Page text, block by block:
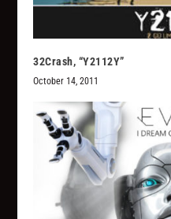
32Crash, “Y2112Y”
October 14, 2011